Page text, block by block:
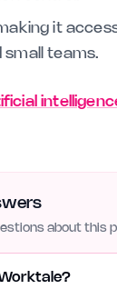
it
small teams.
about this